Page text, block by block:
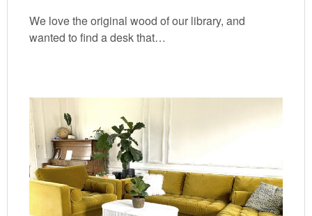
We love the original wood of our library, and
wanted to find a desk that…